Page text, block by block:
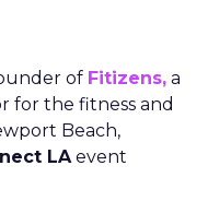
of Fitizens, a
for the fitness and
Beach,
LAevent